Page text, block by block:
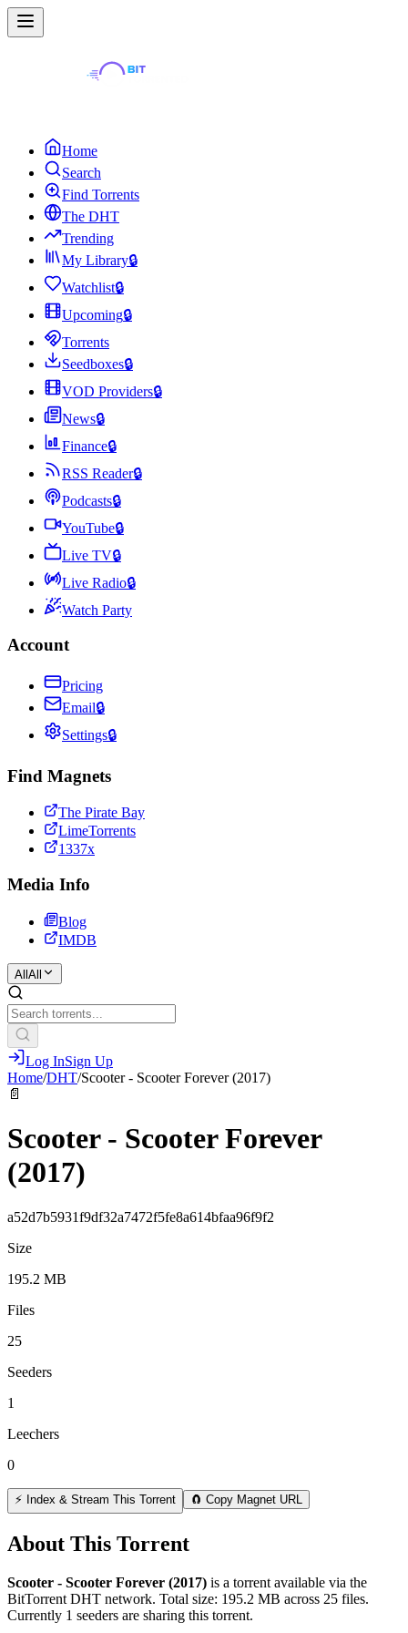
Home
Search
Find Torrents
The DHT
Trending
My Library🔒
Watchlist🔒
Upcoming🔒
Torrents
Seedboxes🔒
VOD Providers🔒
News🔒
Finance🔒
RSS Reader🔒
Podcasts🔒
YouTube🔒
Live TV🔒
Live Radio🔒
Watch Party
Account
Pricing
Email🔒
Settings🔒
Find Magnets
The Pirate Bay
LimeTorrents
1337x
Media Info
Blog
IMDB
All All
Log InSign Up
Home/DHT/Scooter - Scooter Forever (2017)
📄
Scooter - Scooter Forever
(2017)
a52d7b5931f9df32a7472f5fe8a614bfaa96f9f2
Size
195.2 MB
Files
25
Seeders
1
Leechers
0
⚡ Index & Stream This Torrent 🧲 Copy Magnet URL
About This Torrent
Scooter - Scooter Forever (2017) is a torrent available via the
BitTorrent DHT network. Total size: 195.2 MB across 25 files.
Currently 1 seeders are sharing this torrent.